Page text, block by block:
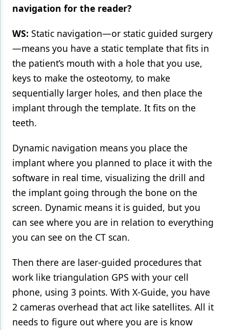
navigation for the reader?
WS: Static navigation—or static guided surgery
—means you have a static template that fits in
the patient’s mouth with a hole that you use,
keys to make the osteotomy, to make
sequentially larger holes, and then place the
implant through the template. It fits on the
teeth.
Dynamic navigation means you place the
implant where you planned to place it with the
software in real time, visualizing the drill and
the implant going through the bone on the
screen. Dynamic means it is guided, but you
can see where you are in relation to everything
you can see on the CT scan.
Then there are laser-guided procedures that
work like triangulation GPS with your cell
phone, using 3 points. With X-Guide, you have
2 cameras overhead that act like satellites. All it
needs to figure out where you are is know